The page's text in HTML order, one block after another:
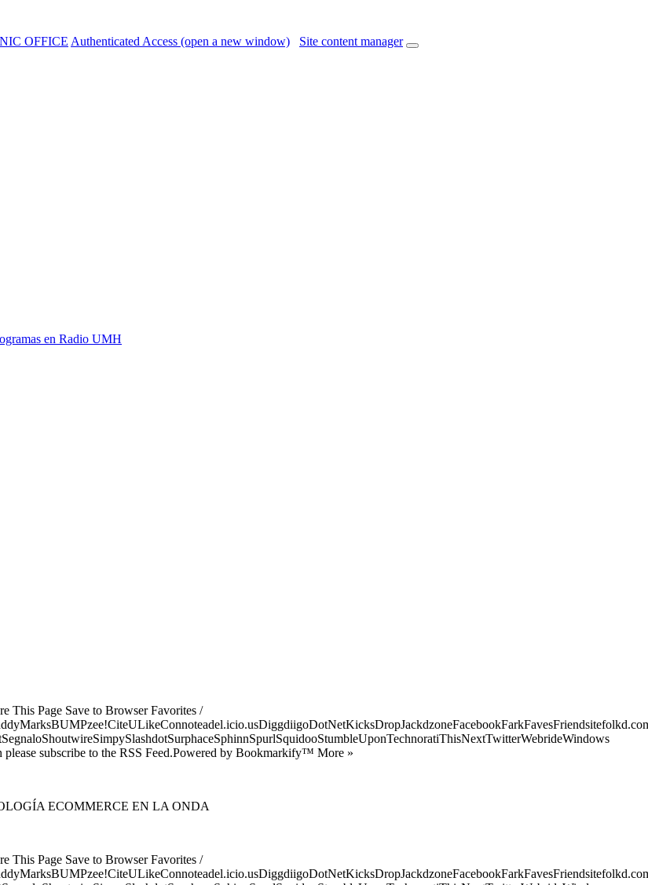
OFFICE Authenticated Access (open a new window) Site content manager
en Radio UMH
This Page Save to Browser Favorites /
subscribe to the RSS Feed.Powered by Bookmarkify™ More »
ECOMMERCE EN LA ONDA
This Page Save to Browser Favorites /